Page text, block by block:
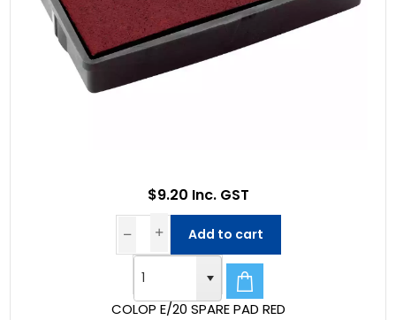
COLOP E/20 SPARE PAD RED
$9.20 Inc. GST
Add to cart